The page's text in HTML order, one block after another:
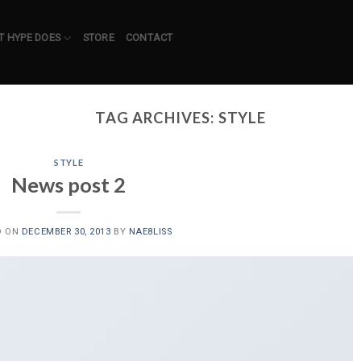
HYPE DOES STORE CONTACT
TAG ARCHIVES: STYLE
STYLE
News post 2
ON DECEMBER 30, 2013 BY NAE8LISS